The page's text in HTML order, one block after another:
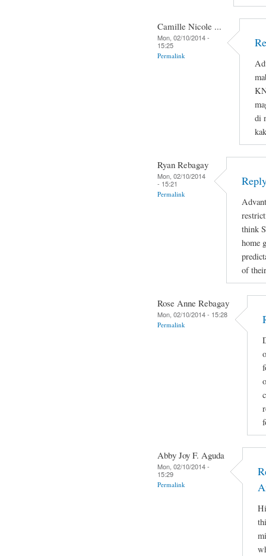
Camille Nicole ...
Mon, 02/10/2014 -
15:25
Permalink
di
Ryan Rebagay
Mon, 02/10/2014
- 15:21
Permalink
think
home
of
Rose Anne Rebagay
Mon, 02/10/2014 - 15:28
Permalink
Abby Joy F. Aguda
Mon, 02/10/2014 -
15:29
Permalink